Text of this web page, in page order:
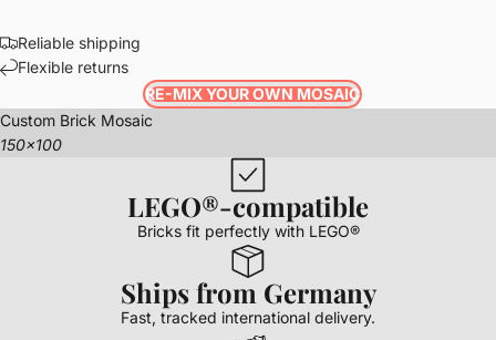
Reliable shipping
Flexible returns
RE-MIX YOUR OWN MOSAIC
Custom Brick Mosaic
150x100
LEGO®-compatible
Bricks fit perfectly with LEGO®
Ships from Germany
Fast, tracked international delivery.